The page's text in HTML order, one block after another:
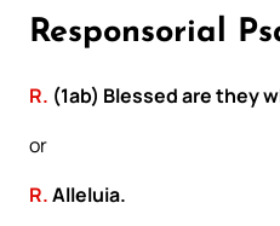
Responsorial
R. (1ab) Blessed are they
or
R.Alleluia.